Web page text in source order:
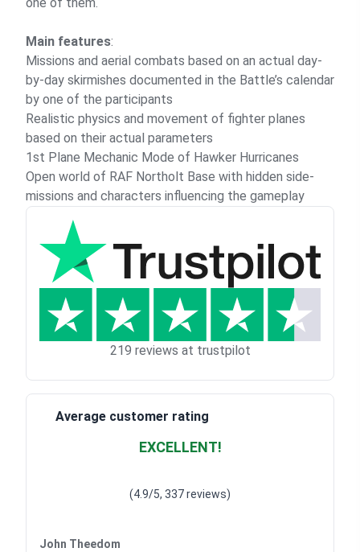
Main features:
Missions and aerial combats based on an actual day-
by-day skirmishes documented in the Battle’s calendar
by one of the participants
Realistic physics and movement of fighter planes
based on their actual parameters
1st Plane Mechanic Mode of Hawker Hurricanes
Open world of RAF Northolt Base with hidden side-
missions and characters influencing the gameplay
219 reviews at trustpilot
Average customer rating
EXCELLENT!
(4.9/5, 337 reviews)
John Theedom